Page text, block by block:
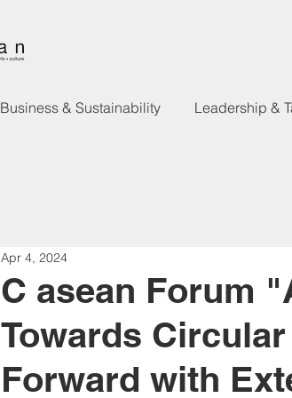
Business & Sustainability Leadership &
C asean Forum
Towards
Forward with
Apr 4, 2024